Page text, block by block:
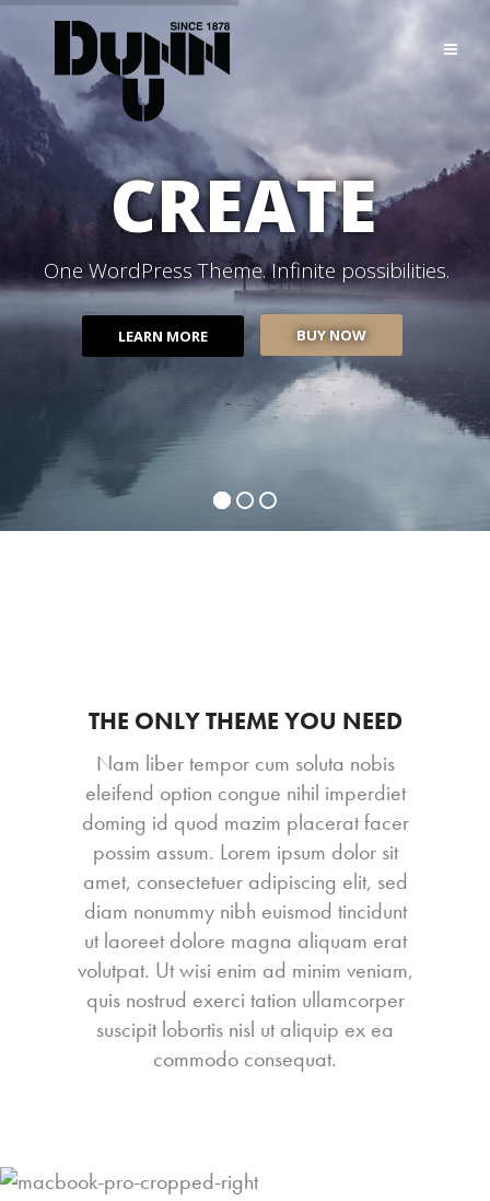
CREATE
One WordPress Theme. Infinite possibilities.
LEARN MORE BUY NOW
THE ONLY THEME YOU NEED
Nam liber tempor cum soluta nobis
eleifend option congue nihil imperdiet
doming id quod mazim placerat facer
possim assum. Lorem ipsum dolor sit
amet, consectetuer adipiscing elit, sed
diam nonummy nibh euismod tincidunt
ut laoreet dolore magna aliquam erat
volutpat. Ut wisi enim ad minim veniam,
quis nostrud exerci tation ullamcorper
suscipit lobortis nisl ut aliquip ex ea
commodo consequat.